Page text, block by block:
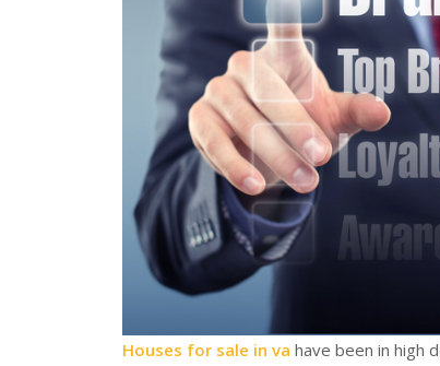
Houses for sale in va have been in high